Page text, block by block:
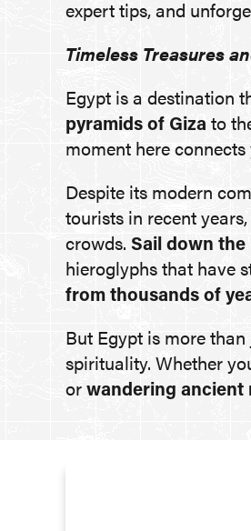
expert tips, and
Timeless Treasures
Egypt is a destination
pyramids of Giza to
moment here
Despite its modern
tourists in recent
crowds. Sail down the
hieroglyphs that have
from thousands of
But Egypt is more than
spirituality. Whether
or wandering ancient